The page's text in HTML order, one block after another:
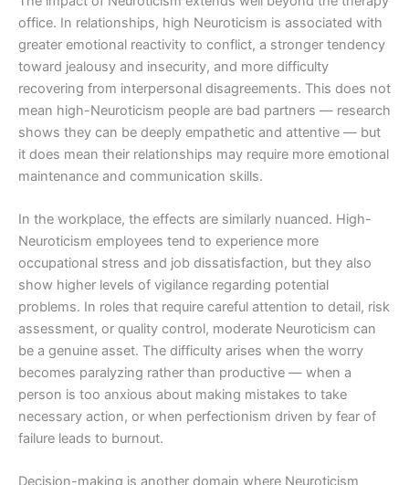
office. In relationships, high Neuroticism is associated with
greater emotional reactivity to conflict, a stronger tendency
toward jealousy and insecurity, and more difficulty
recovering from interpersonal disagreements. This does not
mean high-Neuroticism people are bad partners — research
shows they can be deeply empathetic and attentive — but
it does mean their relationships may require more emotional
maintenance and communication skills.
In the workplace, the effects are similarly nuanced. High-
Neuroticism employees tend to experience more
occupational stress and job dissatisfaction, but they also
show higher levels of vigilance regarding potential
problems. In roles that require careful attention to detail, risk
assessment, or quality control, moderate Neuroticism can
be a genuine asset. The difficulty arises when the worry
becomes paralyzing rather than productive — when a
person is too anxious about making mistakes to take
necessary action, or when perfectionism driven by fear of
failure leads to burnout.